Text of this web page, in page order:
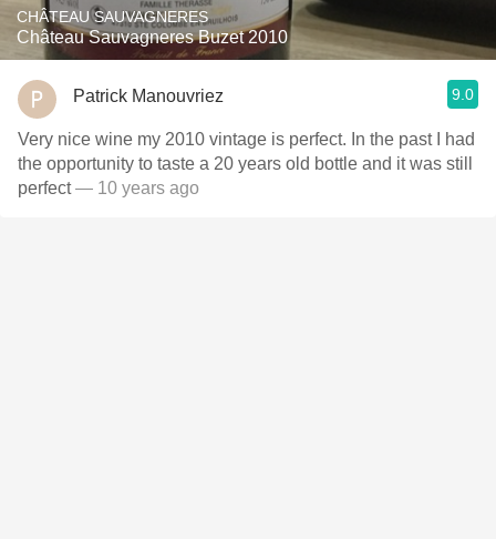
CHÂTEAU SAUVAGNERES
Château Sauvagneres Buzet 2010
Patrick Manouvriez 9.0
Very nice wine my 2010 vintage is perfect. In the past I had
the opportunity to taste a 20 years old bottle and it was still
perfect— 10 years ago